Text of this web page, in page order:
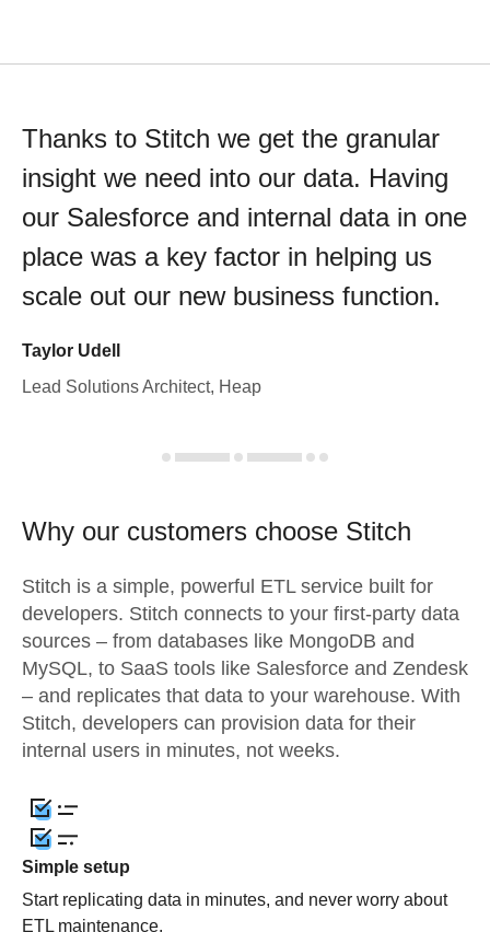
Thanks to Stitch we get the granular
insight we need into our data. Having
our Salesforce and internal data in one
place was a key factor in helping us
scale out our new business function.
Taylor Udell
Lead Solutions Architect, Heap
Why our customers choose Stitch
Stitch is a simple, powerful ETL service built for
developers. Stitch connects to your first-party data
sources – from databases like MongoDB and
MySQL, to SaaS tools like Salesforce and Zendesk
– and replicates that data to your warehouse. With
Stitch, developers can provision data for their
internal users in minutes, not weeks.
Simple setup
Start replicating data in minutes, and never worry about
ETL maintenance.